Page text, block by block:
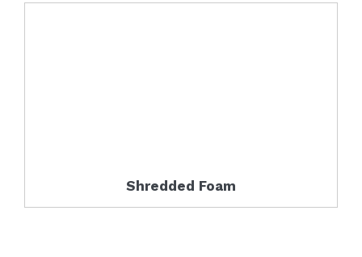
Shredded Foam